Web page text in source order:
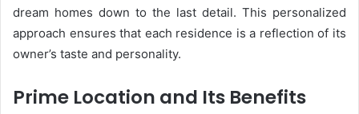
dream homes down to the last detail. This personalized
approach ensures that each residence is a reflection of its
owner’s taste and personality.
Prime Location and Its Benefits